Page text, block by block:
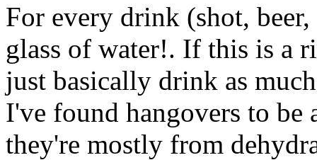
For every drink (shot,
glass of water!. If this is a
just basically drink as
I've found hangovers to be
they're mostly from